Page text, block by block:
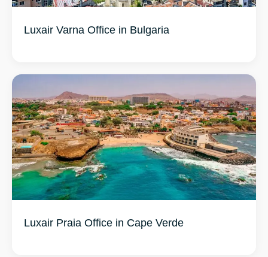
Luxair Varna Office in Bulgaria
Luxair Praia Office in Cape Verde